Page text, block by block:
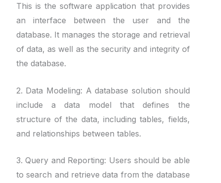
This is the software application that provides
an interface between the user and the
database. It manages the storage and retrieval
of data, as well as the security and integrity of
the database.
2. Data Modeling: A database solution should
include a data model that defines the
structure of the data, including tables, fields,
and relationships between tables.
3. Query and Reporting: Users should be able
to search and retrieve data from the database